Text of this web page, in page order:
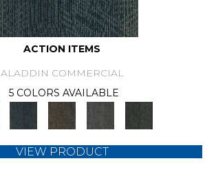
ACTION ITEMS
ALADDIN COMMERCIAL
5 COLORS AVAILABLE
VIEW PRODUCT